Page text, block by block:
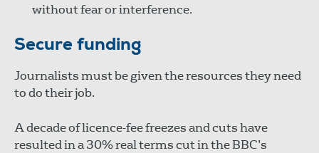
without fear or interference.
Secure funding
Journalists must be given the resources they need
to do their job.
A decade of licence-fee freezes and cuts have
resulted in a 30% real terms cut in the BBC’s